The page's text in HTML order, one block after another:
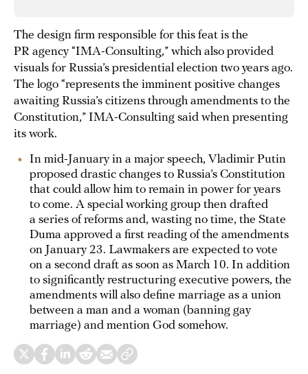
The design firm responsible for this feat is the
PR agency “IMA-Consulting,” which also provided
visuals for Russia’s presidential election two years ago.
The logo “represents the imminent positive changes
awaiting Russia’s citizens through amendments to the
Constitution,” IMA-Consulting said when presenting
its work.
In mid-January in a major speech, Vladimir Putin
proposed drastic changes to Russia’s Constitution
that could allow him to remain in power for years
to come. A special working group then drafted
a series of reforms and, wasting no time, the State
Duma approved a first reading of the amendments
on January 23. Lawmakers are expected to vote
on a second draft as soon as March 10. In addition
to significantly restructuring executive powers, the
amendments will also define marriage as a union
between a man and a woman (banning gay
marriage) and mention God somehow.